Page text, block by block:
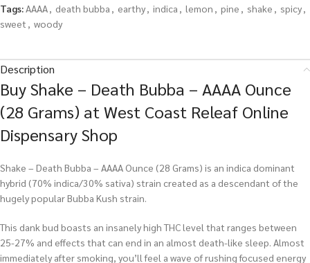
Tags:AAAA, death bubba , earthy, indica , lemon , pine , shake , spicy,
sweet , woody
Description
Buy Shake – Death Bubba – AAAA Ounce
(28 Grams) at West Coast Releaf Online
Dispensary Shop
Shake – Death Bubba – AAAA Ounce (28 Grams) is an indica dominant
hybrid (70% indica/30% sativa) strain created as a descendant of the
hugely popular Bubba Kush strain.
This dank bud boasts an insanely high THC level that ranges between
25-27% and effects that can end in an almost death-like sleep. Almost
immediately after smoking, you’ll feel a wave of rushing focused energy